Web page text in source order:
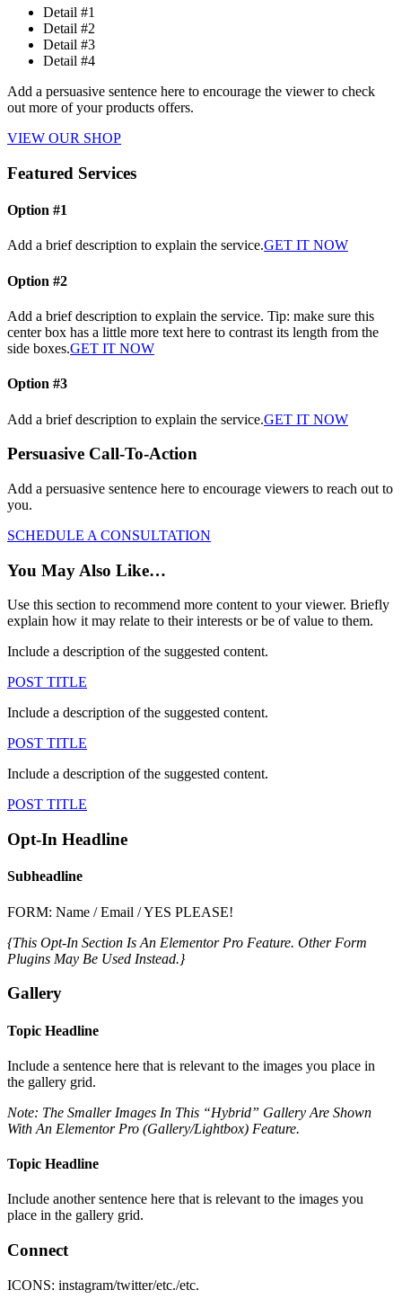
Detail #1
Detail #2
Detail #3
Detail #4
Add a persuasive sentence here to encourage the viewer to check
out more of your products offers.
VIEW OUR SHOP
Featured Services
Option #1
Add a brief description to explain the service.GET IT NOW
Option #2
Add a brief description to explain the service. Tip: make sure this
center box has a little more text here to contrast its length from the
side boxes.GET IT NOW
Option #3
Add a brief description to explain the service.GET IT NOW
Persuasive Call-To-Action
Add a persuasive sentence here to encourage viewers to reach out to
you.
SCHEDULE A CONSULTATION
You May Also Like…
Use this section to recommend more content to your viewer. Briefly
explain how it may relate to their interests or be of value to them.
Include a description of the suggested content.
POST TITLE
Include a description of the suggested content.
POST TITLE
Include a description of the suggested content.
POST TITLE
Opt-In Headline
Subheadline
FORM: Name / Email / YES PLEASE!
{This Opt-In Section Is An Elementor Pro Feature. Other Form
Plugins May Be Used Instead.}
Gallery
Topic Headline
Include a sentence here that is relevant to the images you place in
the gallery grid.
Note: The Smaller Images In This “Hybrid” Gallery Are Shown
With An Elementor Pro (Gallery/Lightbox) Feature.
Topic Headline
Include another sentence here that is relevant to the images you
place in the gallery grid.
Connect
ICONS: instagram/twitter/etc./etc.